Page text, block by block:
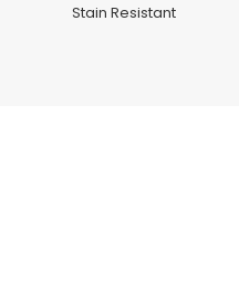
Stain Resistant